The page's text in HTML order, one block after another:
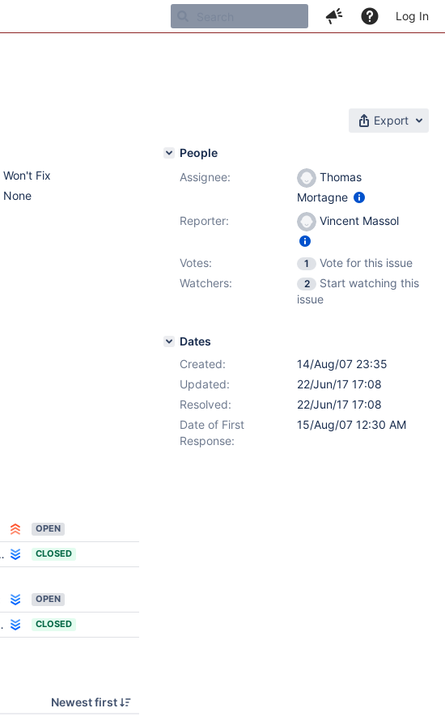
Log In
Export
Won't Fix
None
OPEN
CLOSED
OPEN
CLOSED
Newest first
People
Assignee:
Thomas
Mortagne
Reporter:
Vincent Massol
Votes: 1
Vote for this issue
Watchers:
2
Start watching this
issue
Dates
Created:
14/Aug/07 23:35
Updated:
22/Jun/17 17:08
Resolved:
22/Jun/17 17:08
Date of First
Response:
15/Aug/07 12:30 AM